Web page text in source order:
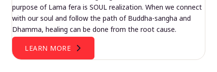
purpose of Lama fera is SOUL realization. When we connect
with our soul and follow the path of Buddha-sangha and
Dhamma, healing can be done from the root cause.
LEARN MORE